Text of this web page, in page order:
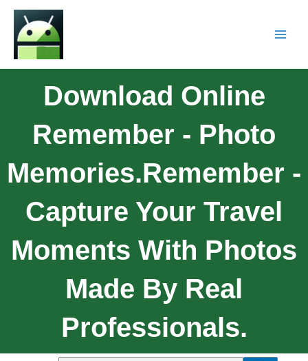
Download Online
Remember - Photo
Memories.Remember -
Capture Your Travel
Moments With Photos
Made By Real
Professionals.